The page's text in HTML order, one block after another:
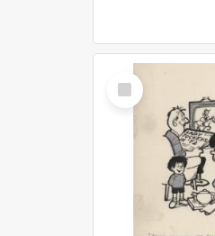
Select
Item